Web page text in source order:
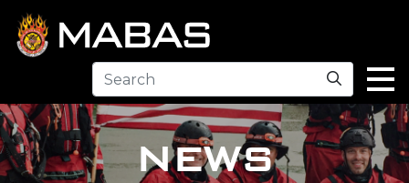
Search
NEWS